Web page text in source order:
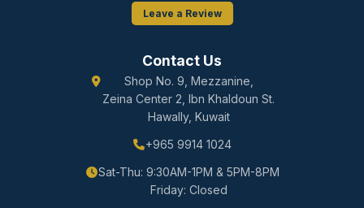
Leave a Review
Contact Us
Shop No. 9, Mezzanine,
Zeina Center 2, Ibn Khaldoun St.
Hawally, Kuwait
+965 9914 1024
Sat-Thu: 9:30AM-1PM & 5PM-8PM
Friday: Closed